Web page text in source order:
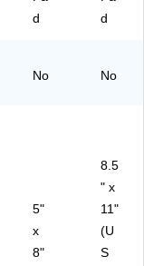
d
d
No No
5"
x
8"
8.5
" x
11"
(U
S